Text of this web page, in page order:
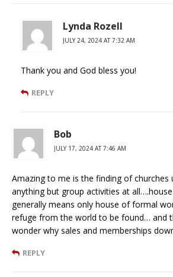
Lynda Rozell
JULY 24, 2024 AT 7:32 AM
Thank you and God bless you!
REPLY
Bob
JULY 17, 2024 AT 7:46 AM
Amazing to me is the finding of churches
anything but group activities at
generally means only house of formal
refuge from the world to be found… and
wonder why sales and memberships
REPLY